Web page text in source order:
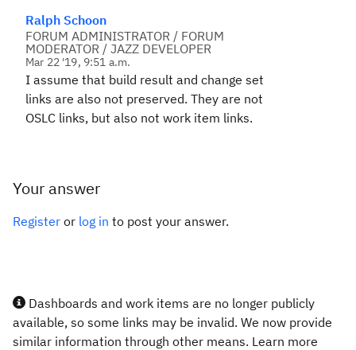
Ralph Schoon
FORUM ADMINISTRATOR / FORUM
MODERATOR / JAZZ DEVELOPER
Mar 22 '19, 9:51 a.m.
I assume that build result and change set
links are also not preserved. They are not
OSLC links, but also not work item links.
Your answer
Register or log in to post your answer.
Dashboards and work items are no longer publicly
available, so some links may be invalid. We now provide
similar information through other means. Learn more